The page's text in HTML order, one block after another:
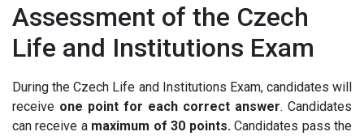
Assessment of the Czech
Life and Institutions Exam
During the Czech Life and Institutions Exam, candidates will
receive one point for each correct answer. Candidates
can receive a maximum of 30 points.Candidates pass the